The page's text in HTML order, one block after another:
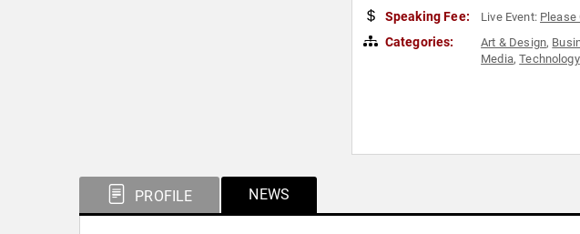
Speaking Fee: Live Event: Please
Categories: Art & Design,
Media,Technology
PROFILE NEWS